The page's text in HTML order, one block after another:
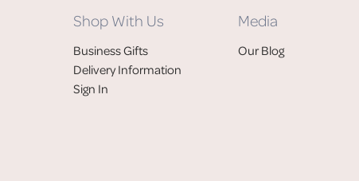
Shop With Us
Business Gifts
Delivery Information
Sign In
Media
Our Blog